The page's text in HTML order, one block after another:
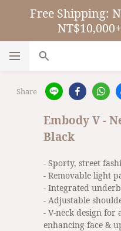
Free Shipping:
Share
Embody V -
Black
- Sporty, street
- Removable light
- Integrated
- Adjustable
- V-neck design for
enhancing face &